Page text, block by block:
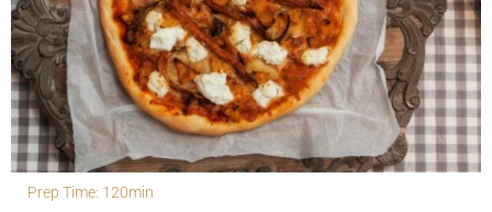
Prep Time: 120min